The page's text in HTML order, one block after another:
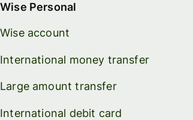
Wise Personal
Wise account
International money transfer
Large amount transfer
International debit card